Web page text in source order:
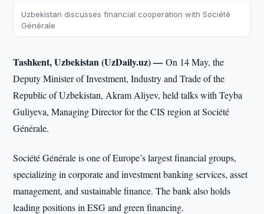
Uzbekistan discusses financial cooperation with Société
Générale
Tashkent, Uzbekistan (UzDaily.uz) —On 14 May, the
Deputy Minister of Investment, Industry and Trade of the
Republic of Uzbekistan, Akram Aliyev, held talks with Teyba
Guliyeva, Managing Director for the CIS region at Société
Générale.
Société Générale is one of Europe’s largest financial groups,
specializing in corporate and investment banking services, asset
management, and sustainable finance. The bank also holds
leading positions in ESG and green financing.